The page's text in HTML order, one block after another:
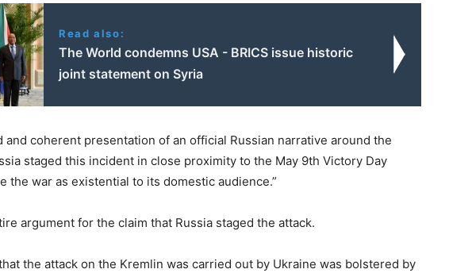
Read also:
The World condemns USA - BRICS issue historic
joint statement on Syria
and coherent presentation of an official Russian narrative around the
staged this incident in close proximity to the May 9th Victory Day
the war as existential to its domestic audience.”
argument for the claim that Russia staged the attack.
the attack on the Kremlin was carried out by Ukraine was bolstered by